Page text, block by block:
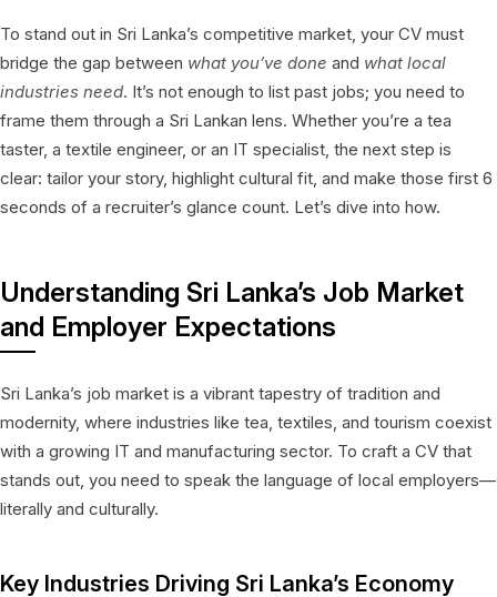
To stand out in Sri Lanka’s competitive market, your CV must
bridge the gap between what you’ve done and what local
industries need. It’s not enough to list past jobs; you need to
frame them through a Sri Lankan lens. Whether you’re a tea
taster, a textile engineer, or an IT specialist, the next step is
clear: tailor your story, highlight cultural fit, and make those first 6
seconds of a recruiter’s glance count. Let’s dive into how.
Understanding Sri Lanka’s Job Market
and Employer Expectations
Sri Lanka’s job market is a vibrant tapestry of tradition and
modernity, where industries like tea, textiles, and tourism coexist
with a growing IT and manufacturing sector. To craft a CV that
stands out, you need to speak the language of local employers—
literally and culturally.
Key Industries Driving Sri Lanka’s Economy